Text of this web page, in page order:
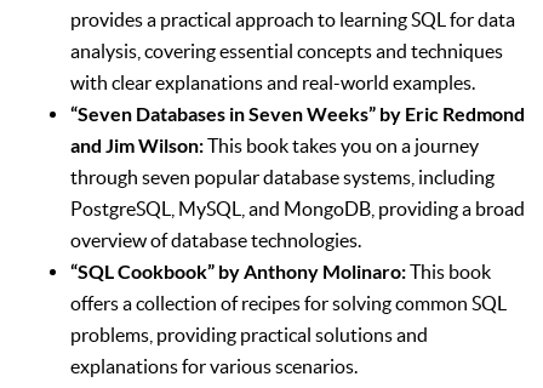
provides a practical approach to learning SQL for data
analysis, covering essential concepts and techniques
with clear explanations and real-world examples.
“Seven Databases in Seven Weeks” by Eric Redmond
and Jim Wilson:This book takes you on a journey
through seven popular database systems, including
PostgreSQL, MySQL, and MongoDB, providing a broad
overview of database technologies.
“SQL Cookbook” by Anthony Molinaro:This book
offers a collection of recipes for solving common SQL
problems, providing practical solutions and
explanations for various scenarios.